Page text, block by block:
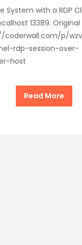
System with a RDP
13389. Original
coderwall.com/p/
rdp-session-over-
host
Read More